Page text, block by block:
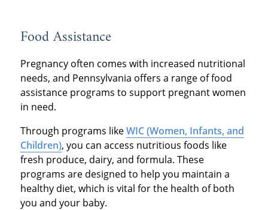
Food Assistance
Pregnancy often comes with increased nutritional
needs, and Pennsylvania offers a range of food
assistance programs to support pregnant women
in need.
Through programs likeWIC (Women, Infants, and
Children), you can access nutritious foods like
fresh produce, dairy, and formula. These
programs are designed to help you maintain a
healthy diet, which is vital for the health of both
you and your baby.